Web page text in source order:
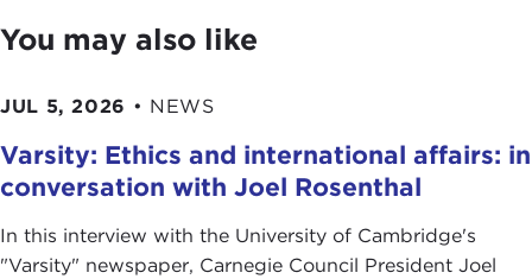
You may also like
JUL 5, 2026 • NEWS
Varsity: Ethics and international affairs: in
conversation with Joel Rosenthal
In this interview with the University of Cambridge's
" Varsity" newspaper, Carnegie Council President Joel